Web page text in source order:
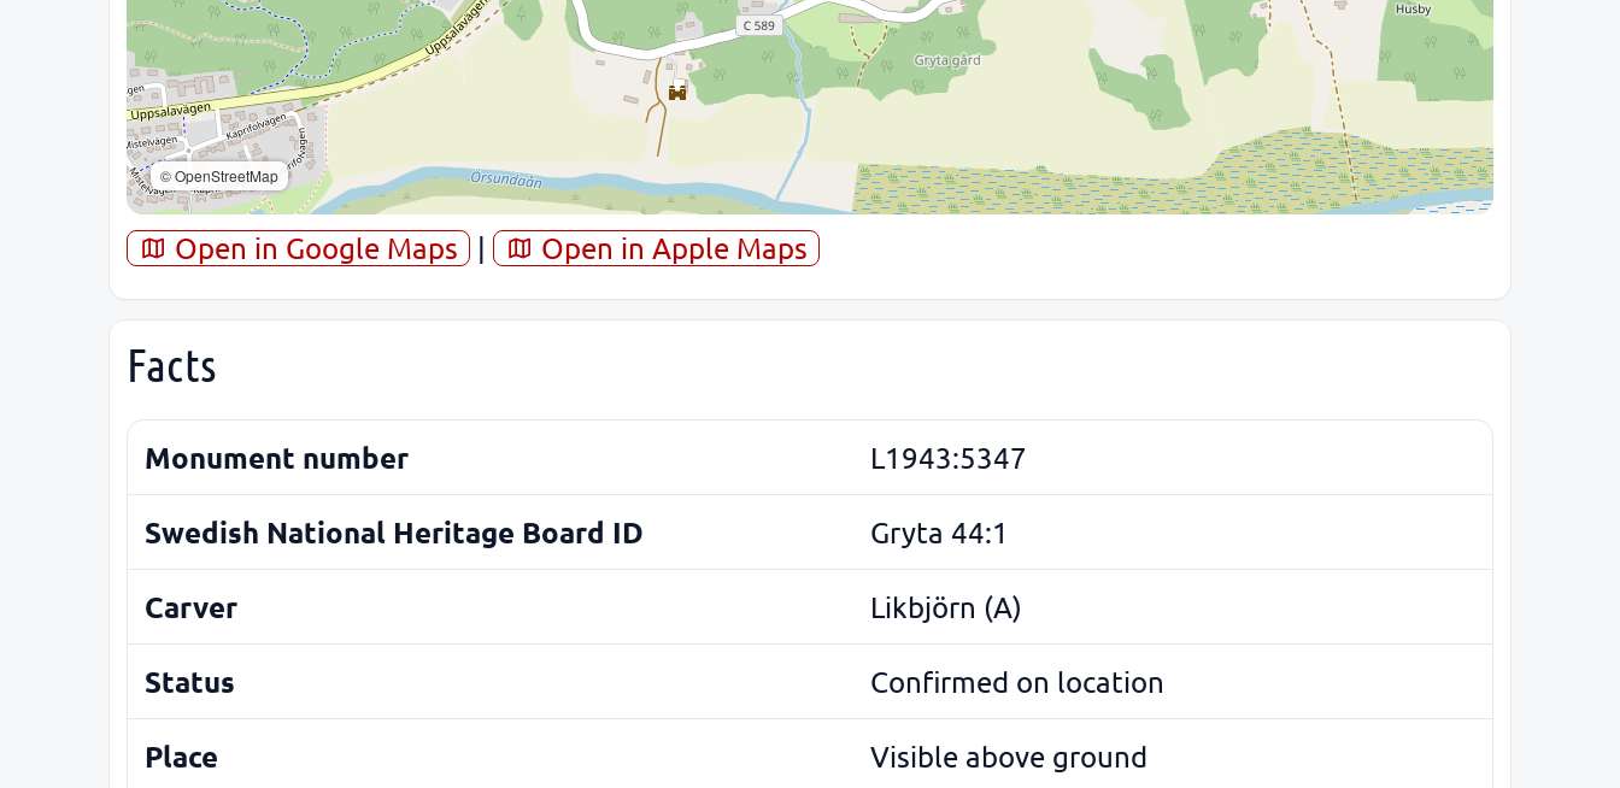
© OpenStreetMap
Open in Google Maps | Open in Apple Maps
Facts
Monument number L1943:5347
Swedish National Heritage Board ID Gryta 44:1
Carver Likbjörn (A)
Status Confirmed on location
Place Visible above ground